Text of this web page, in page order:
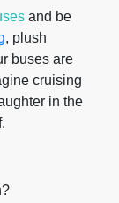
and be
, plush
buses are
cruising
in the